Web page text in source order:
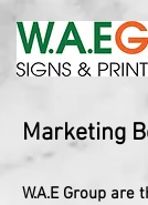
Marketing
W.A.E Group